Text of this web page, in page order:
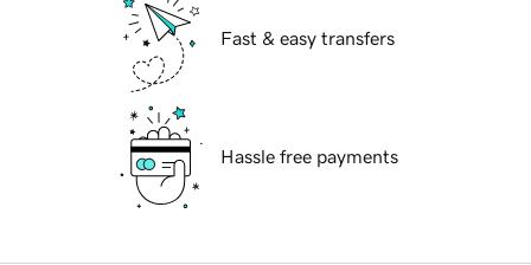
Fast & easy transfers
Hassle free payments